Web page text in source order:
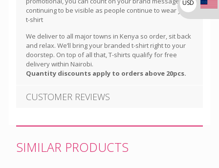
continuing to be visible as people continue to wear your
t-shirt
We deliver to all major towns in Kenya so order, sit back
and relax. We’ll bring your branded t-shirt right to your
doorstep. On top of all that, T-shirts qualify for free
delivery within Nairobi.
Quantity discounts apply to orders above 20pcs.
CUSTOMER REVIEWS
SIMILAR PRODUCTS
USD